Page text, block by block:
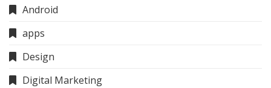
Android
apps
Design
Digital Marketing